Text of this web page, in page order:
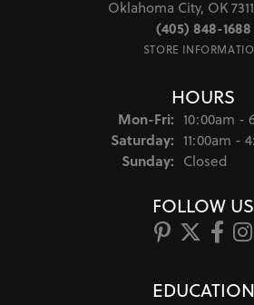
Oklahoma City, OK
(405) 848-1688
STORE
HOURS
Mon-Fri:Monday -
10:00am -
Saturday: 11:00am -
Sunday: Closed
FOLLOW US
EDUCATION